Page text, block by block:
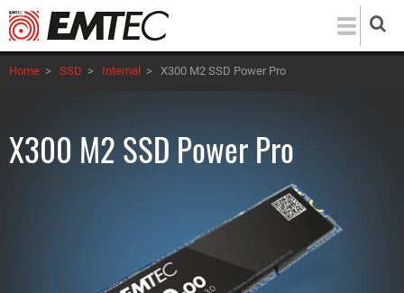
Skip
to
main
content
Home > SSD > Internal > X300 M2 SSD Power Pro
X300 M2 SSD Power Pro